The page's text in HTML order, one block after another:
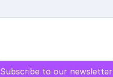
Subscribe to our newsletter